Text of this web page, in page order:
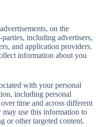
on the
including advertisers,
and application providers.
information about you
with your personal
including personal
time and across different
may use this information to
or other targeted content.